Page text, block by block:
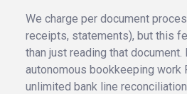
We charge per document
receipts, statements), but this
than just reading that
autonomous bookkeeping work
unlimited bank line